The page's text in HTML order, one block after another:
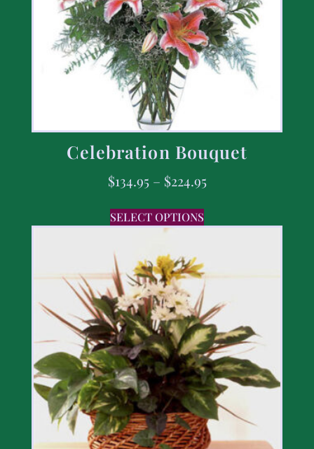
Celebration Bouquet
$134.95 – $224.95
SELECT OPTIONS